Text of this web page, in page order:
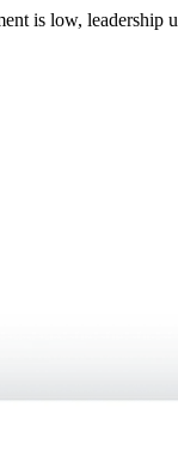
is low, leadership